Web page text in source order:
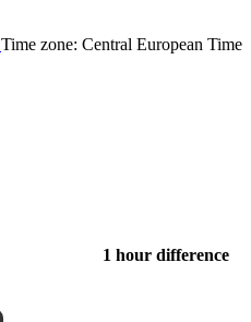
Time zone: Central European Time
1 hour difference